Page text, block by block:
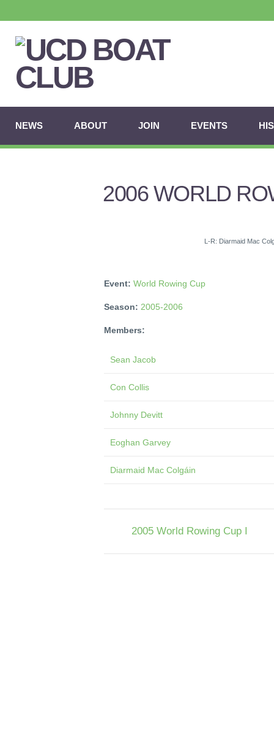
NEWS ABOUT JOIN EVENTS
2006 WORLD
L-R: Diarmaid Mac
Event: World Rowing Cup
Season: 2005-2006
Members:
Sean Jacob
Con Collis
Johnny Devitt
Eoghan Garvey
Diarmaid Mac Colgáin
2005 World Rowing Cup I